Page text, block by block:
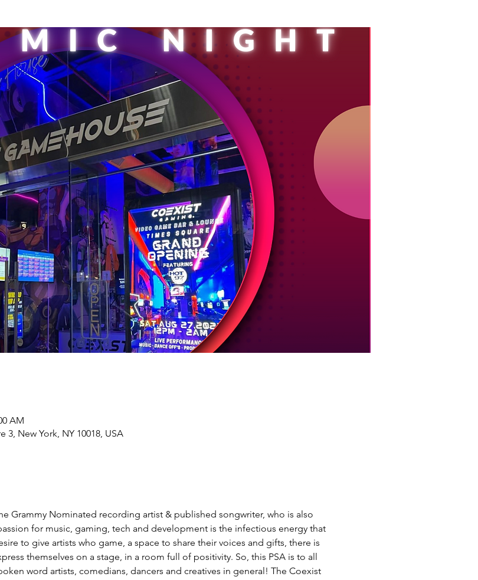
AM
3, New York, NY 10018, USA
Grammy Nominated recording artist & published songwriter, who is also
for music, gaming, tech and development is the infectious energy that
to give artists who game, a space to share their voices and gifts, there is
themselves on a stage, in a room full of positivity. So, this PSA is to all
word artists, comedians, dancers and creatives in general! The Coexist